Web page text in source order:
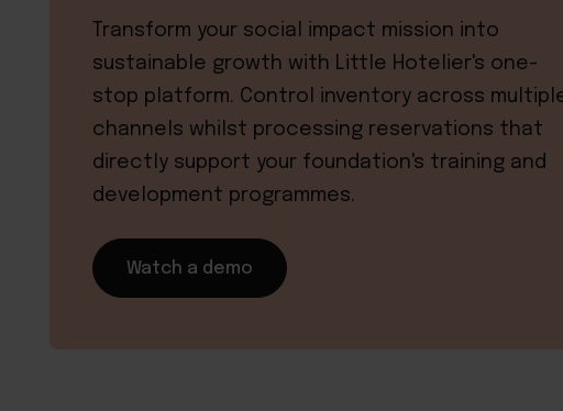
Transform your social impact mission into
sustainable growth with Little Hotelier's one-
stop platform. Control inventory across
channels whilst processing reservations that
directly support your foundation's training and
development programmes.
Watch a demo